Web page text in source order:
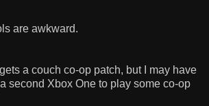
are awkward.
a couch co-op patch, but I may have
second Xbox One to play some co-op